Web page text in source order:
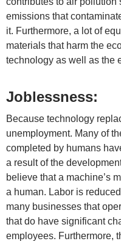
emissions that
it. Furthermore, a lot of
materials that harm the
technology as well as the
Joblessness:
Because technology
unemployment. Many of
completed by humans
a result of the
believe that a machine’s
a human. Labor is
many businesses that
that do have significant
employees. Furthermore,